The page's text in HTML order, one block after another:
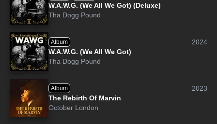
W.A.W.G. (We All We Got) (Deluxe)
Tha Dogg Pound
Album
2024
W.A.W.G. (We All We Got)
Tha Dogg Pound
Album
2023
The Rebirth Of Marvin
October London